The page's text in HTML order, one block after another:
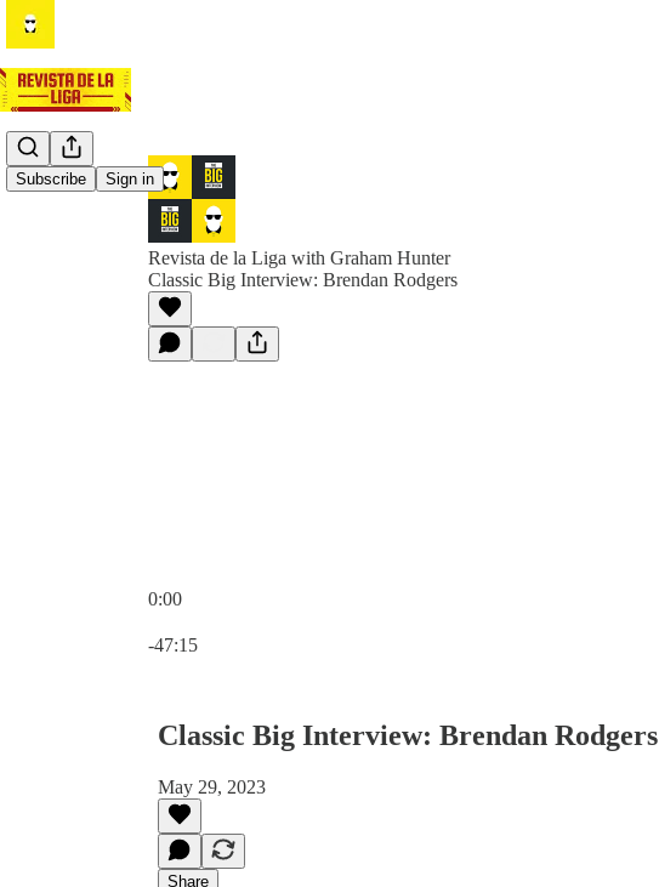
Subscribe Sign in
Revista de la Liga with Graham Hunter
Classic Big Interview: Brendan Rodgers
0:00
-47:15
Classic Big Interview: Brendan Rodgers
May 29, 2023
Share